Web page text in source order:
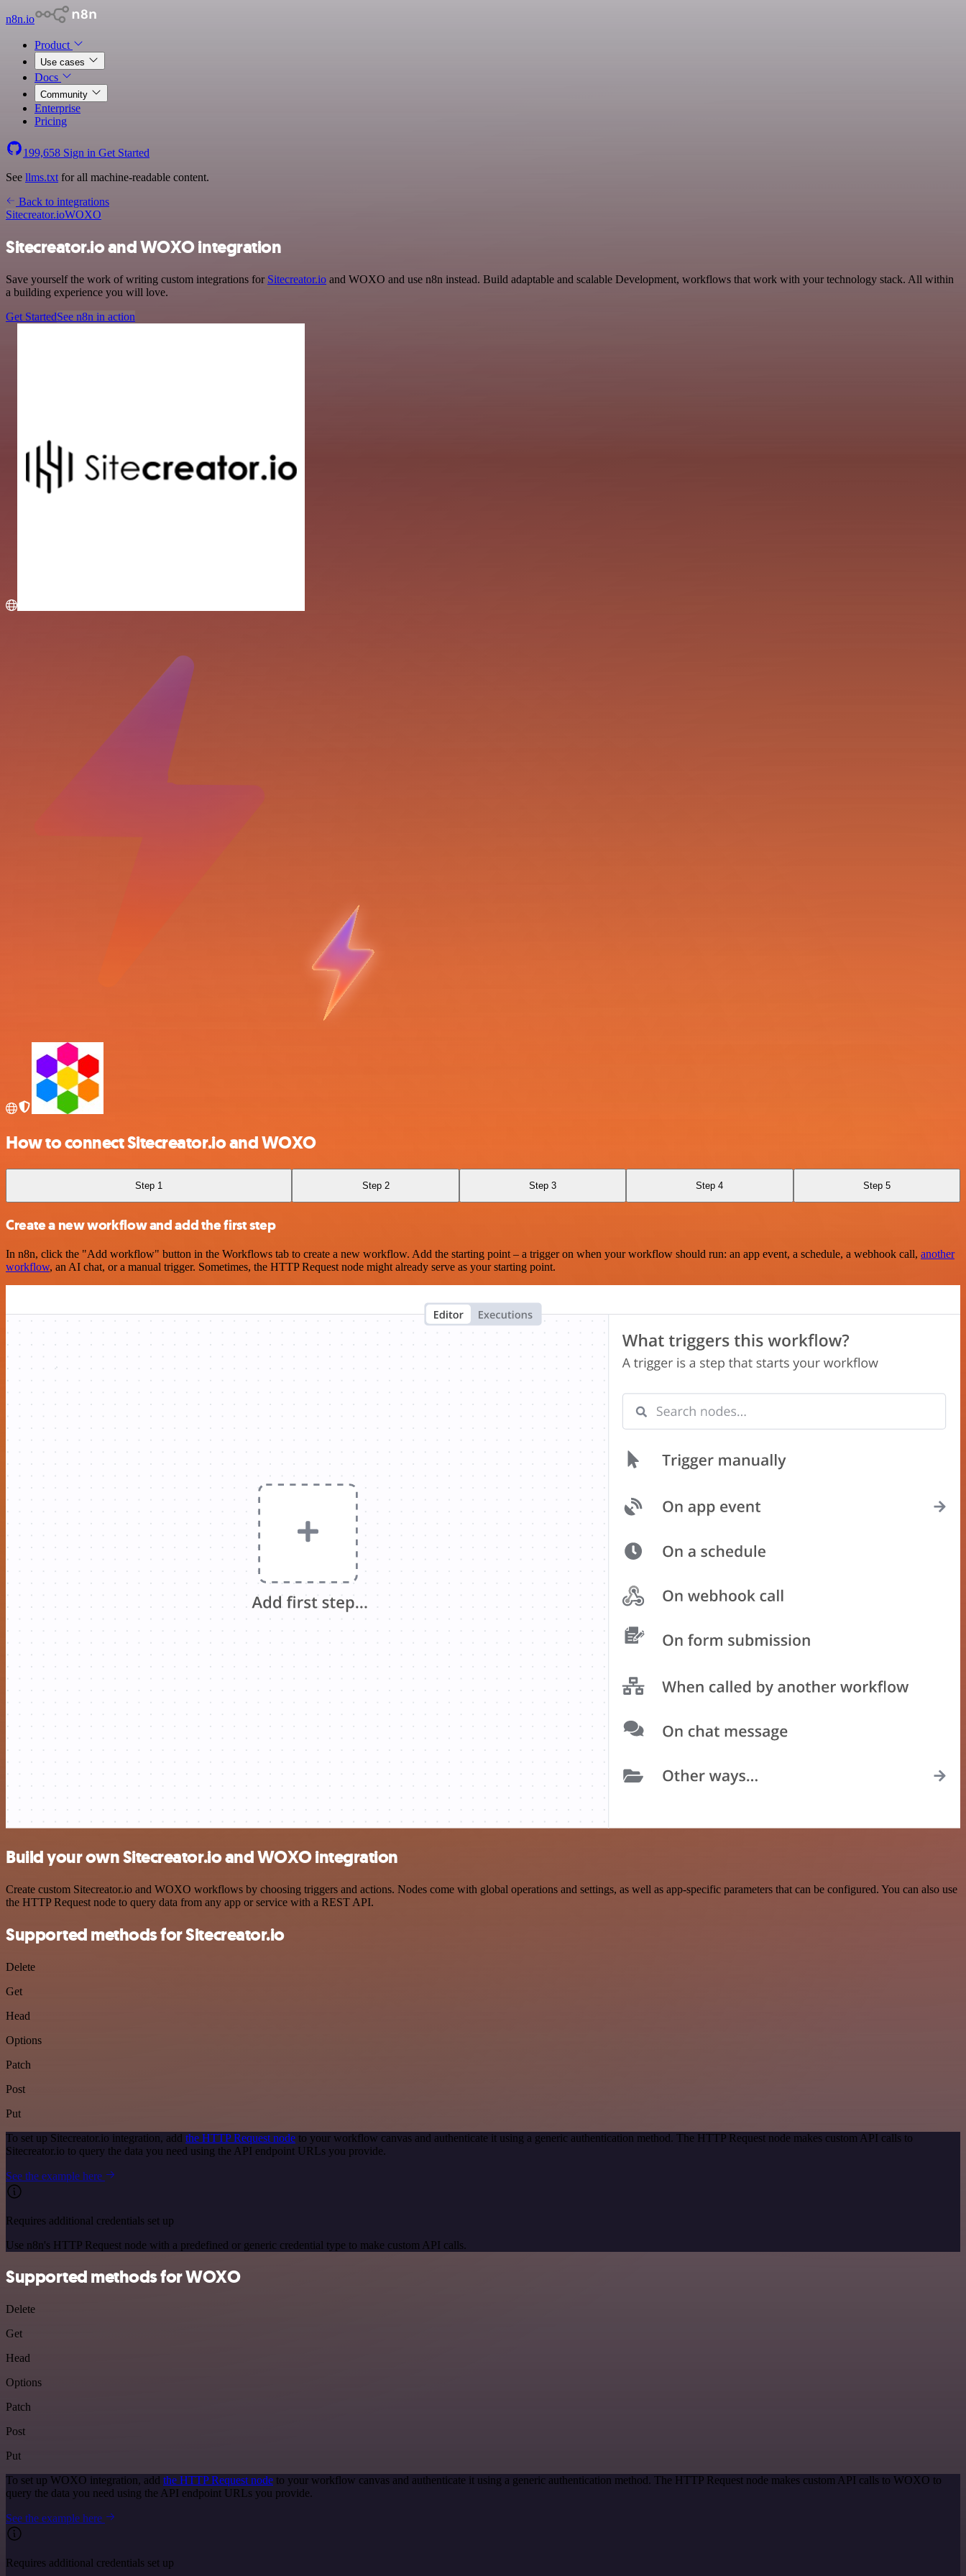
n8n.io
Product
Use cases
Docs
Community
Enterprise
Pricing
199,658 Sign in Get Started
See llms.txt for all machine-readable content.
Back to integrations
Sitecreator.ioWOXO
Sitecreator.io and WOXO integration
Save yourself the work of writing custom integrations for Sitecreator.io and WOXO and use n8n instead. Build adaptable and scalable Development, workflows that work with your technology stack. All within
a building experience you will love.
Get StartedSee n8n in action
How to connect Sitecreator.io and WOXO
Step 1 Step 2 Step 3 Step 4 Step 5
Create a new workflow and add the first step
In n8n, click the "Add workflow" button in the Workflows tab to create a new workflow. Add the starting point – a trigger on when your workflow should run: an app event, a schedule, a webhook call, another
workflow, an AI chat, or a manual trigger. Sometimes, the HTTP Request node might already serve as your starting point.
Build your own Sitecreator.io and WOXO integration
Create custom Sitecreator.io and WOXO workflows by choosing triggers and actions. Nodes come with global operations and settings, as well as app-specific parameters that can be configured. You can also use
the HTTP Request node to query data from any app or service with a REST API.
Supported methods for Sitecreator.io
Delete
Get
Head
Options
Patch
Post
Put
To set up Sitecreator.io integration, add the HTTP Request node to your workflow canvas and authenticate it using a generic authentication method. The HTTP Request node makes custom API calls to
Sitecreator.io to query the data you need using the API endpoint URLs you provide.
See the example here
Requires additional credentials set up
Use n8n's HTTP Request node with a predefined or generic credential type to make custom API calls.
Supported methods for WOXO
Delete
Get
Head
Options
Patch
Post
Put
To set up WOXO integration, add the HTTP Request node to your workflow canvas and authenticate it using a generic authentication method. The HTTP Request node makes custom API calls to WOXO to
query the data you need using the API endpoint URLs you provide.
See the example here
Requires additional credentials set up